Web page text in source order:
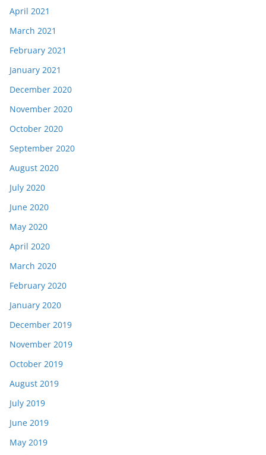
April 2021
March 2021
February 2021
January 2021
December 2020
November 2020
October 2020
September 2020
August 2020
July 2020
June 2020
May 2020
April 2020
March 2020
February 2020
January 2020
December 2019
November 2019
October 2019
August 2019
July 2019
June 2019
May 2019